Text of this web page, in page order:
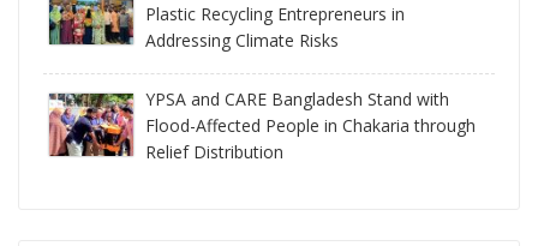
Plastic Recycling Entrepreneurs in
Addressing Climate Risks
YPSA and CARE Bangladesh Stand with
Flood-Affected People in Chakaria through
Relief Distribution